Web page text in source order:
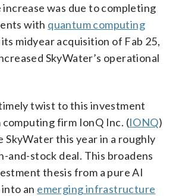
was due to completing
with quantum computing
its midyear acquisition of Fab 25,
SkyWater’s operational
twist to this investment
computing firm IonQ Inc. (IONQ)
SkyWater this year in a roughly
and-stock deal. This broadens
thesis from a pure AI
an emerging infrastructure